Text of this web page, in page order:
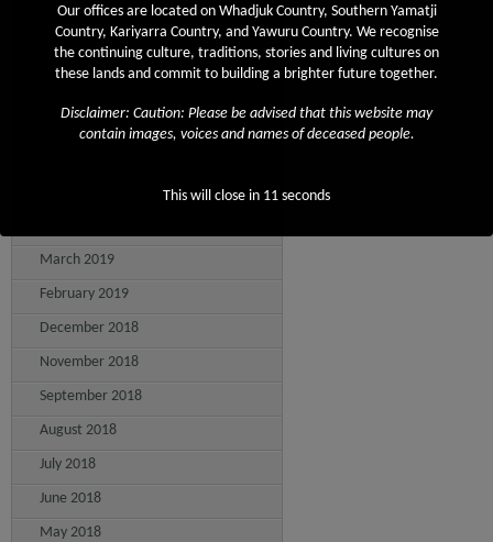
September 2019
March 2019
February 2019
December 2018
November 2018
September 2018
August 2018
July 2018
June 2018
May 2018
Our offices are located on Whadjuk Country, Southern Yamatji
Country, Kariyarra Country, and Yawuru Country. We recognise
the continuing culture, traditions, stories and living cultures on
these lands and commit to building a brighter future together.
Disclaimer: Caution: Please be advised that this website may
contain images, voices and names of deceased people.
This will close in 10 seconds